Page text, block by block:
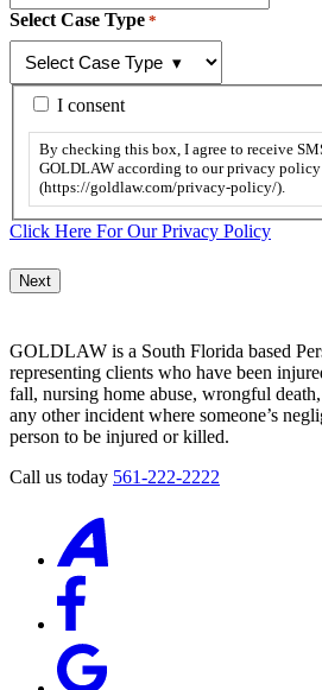
Select Case Type *
By
this
box,
agree
to
SMS
communication
according
to
our
privacy
policy
policy/).
I consent
By checking this box, I agree to receive
GOLDLAW according to our privacy policy
(https://goldlaw.com/privacy-policy/).
Click Here For Our Privacy Policy
GOLDLAW is a South Florida based
representing clients who have been
fall, nursing home abuse, wrongful
any other incident where someone’s
person to be injured or killed.
Call us today 561-222-2222